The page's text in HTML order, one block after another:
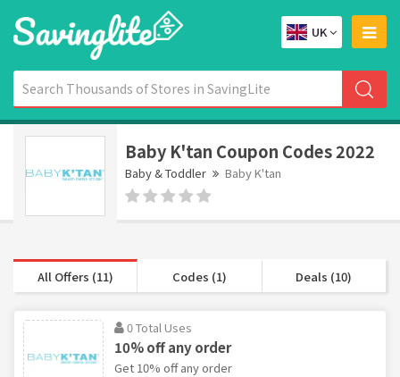
UK
Baby K'tan Coupon Codes 2022
Baby & Toddler Baby K'tan
All Offers (11) Codes (1) Deals (10)
0 Total Uses
10% off any order
Get 10% off any order